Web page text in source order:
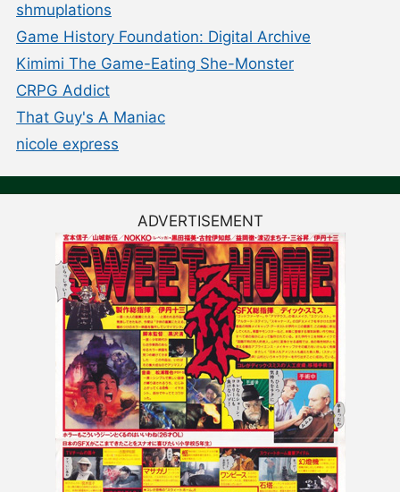
shmuplations
Game History Foundation: Digital Archive
Kimimi The Game-Eating She-Monster
CRPG Addict
That Guy's A Maniac
nicole express
ADVERTISEMENT